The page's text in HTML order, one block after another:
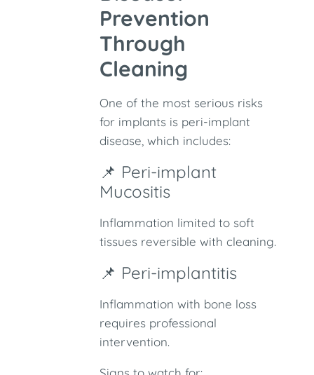
Prevention
Through
Cleaning
One of the most serious risks
for implants is peri-implant
disease, which includes:
📌 Peri-implant
Mucositis
Inflammation limited to soft
tissues reversible with cleaning.
📌 Peri-implantitis
Inflammation with bone loss
requires professional
intervention.